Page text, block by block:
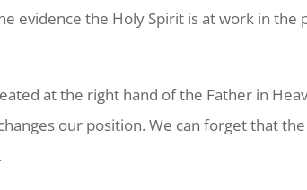
evidence the Holy Spirit is at work in the
at the right hand of the Father in
our position. We can forget that